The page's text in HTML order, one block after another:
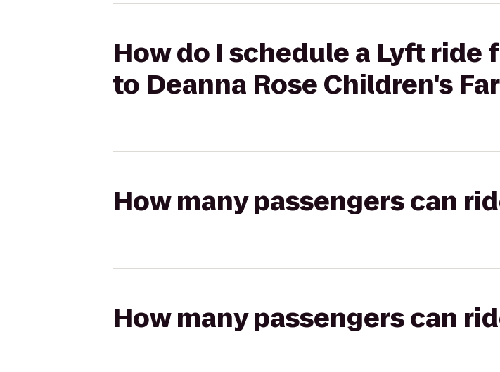
How do I schedule a Lyft ride
to Deanna Rose Children's
How many passengers can
How many passengers can